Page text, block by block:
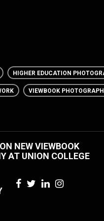
HIGHER EDUCATION
VIEWBOOK
ON NEW VIEWBOOK
AT UNION COLLEGE